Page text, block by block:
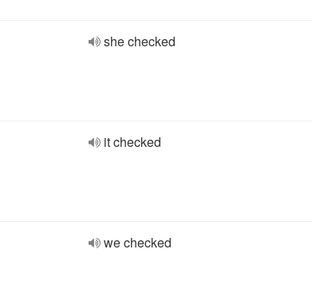
she checked
it checked
we checked